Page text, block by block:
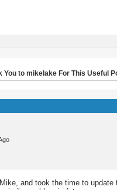
You to mikelake For This Useful
and took the time to